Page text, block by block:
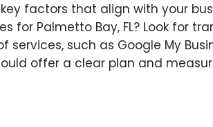
factors that align with your
Palmetto Bay, FL? Look for
such as Google My
offer a clear plan and